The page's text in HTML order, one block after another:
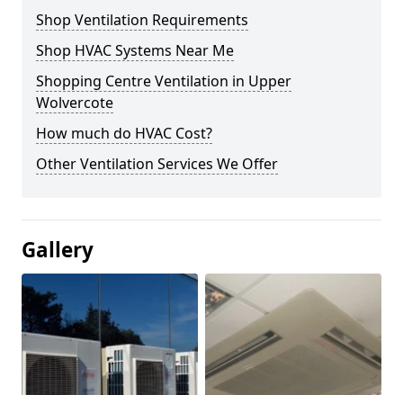
Shop Ventilation Requirements
Shop HVAC Systems Near Me
Shopping Centre Ventilation in Upper
Wolvercote
How much do HVAC Cost?
Other Ventilation Services We Offer
Gallery